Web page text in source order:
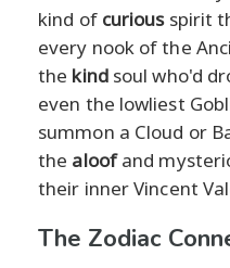
kind of curiousspirit
every nook of the
the kindsoul who'd
even the lowliest
summon a Cloud or
the aloofand
their inner Vincent
The Zodiac